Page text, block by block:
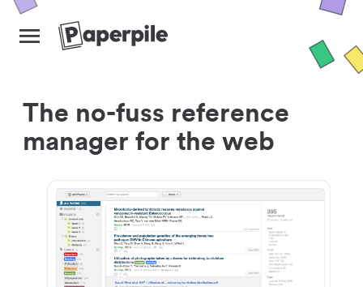
The no-fuss reference
manager for the web